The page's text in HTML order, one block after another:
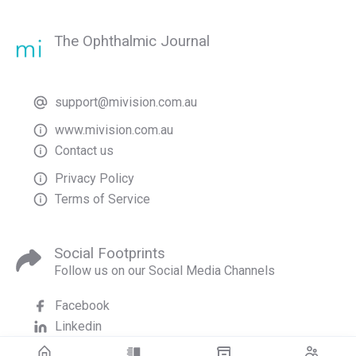
The Ophthalmic Journal
support@mivision.com.au
www.mivision.com.au
Contact us
Privacy Policy
Terms of Service
Social Footprints
Follow us on our Social Media Channels
Facebook
Linkedin